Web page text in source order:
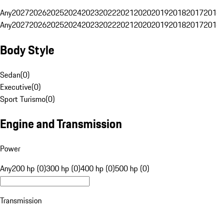
Any20272026202520242023202220212020201920182017
Any20272026202520242023202220212020201920182017
Body Style
Sedan(0)
Executive(0)
Sport Turismo(0)
Engine and Transmission
Power
Any200 hp (0)300 hp (0)400 hp (0)500 hp (0)
Transmission